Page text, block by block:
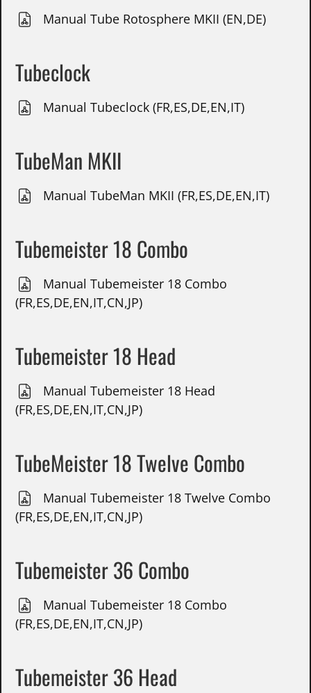
Manual Tube Rotosphere MKII (EN,DE)
Tubeclock
Manual Tubeclock (FR,ES,DE,EN,IT)
TubeMan MKII
Manual TubeMan MKII (FR,ES,DE,EN,IT)
Tubemeister 18 Combo
Manual Tubemeister 18 Combo
(FR,ES,DE,EN,IT,CN,JP)
Tubemeister 18 Head
Manual Tubemeister 18 Head
(FR,ES,DE,EN,IT,CN,JP)
TubeMeister 18 Twelve Combo
Manual Tubemeister 18 Twelve Combo
(FR,ES,DE,EN,IT,CN,JP)
Tubemeister 36 Combo
Manual Tubemeister 18 Combo
(FR,ES,DE,EN,IT,CN,JP)
Tubemeister 36 Head